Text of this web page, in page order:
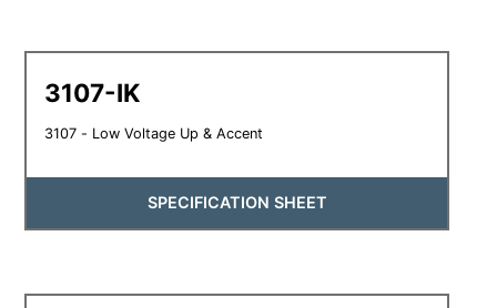
3107-IK
3107 - Low Voltage Up & Accent
SPECIFICATION SHEET